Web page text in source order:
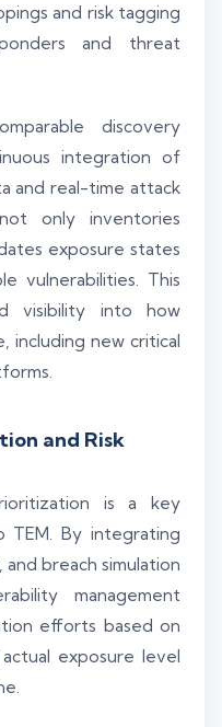
and risk tagging
and threat
discovery
integration of
and real-time attack
only inventories
exposure states
vulnerabilities. This
visibility into how
including new critical
and Risk
is a key
By integrating
and breach simulation
management
efforts based on
exposure level